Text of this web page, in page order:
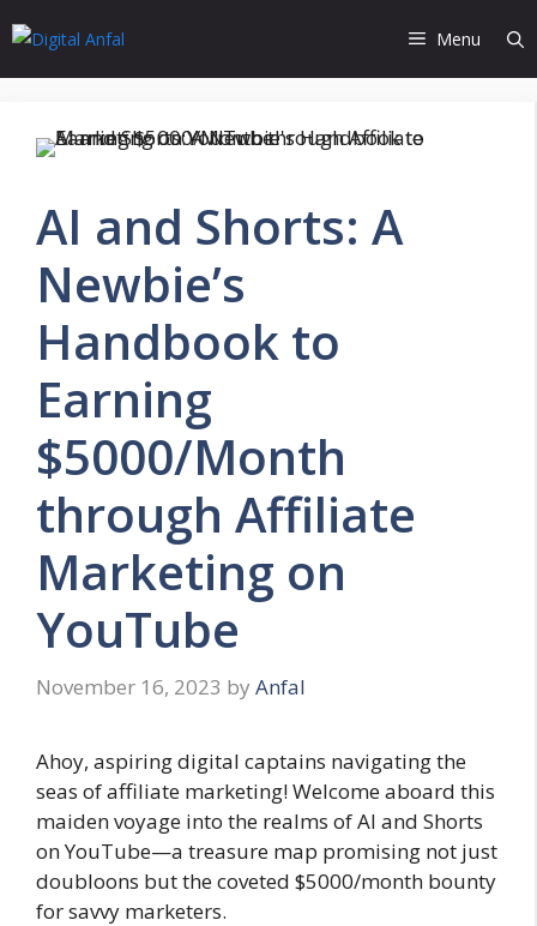
to
content
Menu
AI and Shorts: A
Newbie’s
Handbook to
Earning
$5000/Month
through Affiliate
Marketing on
YouTube
November 16, 2023 by Anfal
Ahoy, aspiring digital captains navigating the
seas of affiliate marketing! Welcome aboard this
maiden voyage into the realms of AI and Shorts
on YouTube—a treasure map promising not just
doubloons but the coveted $5000/month bounty
for savvy marketers.